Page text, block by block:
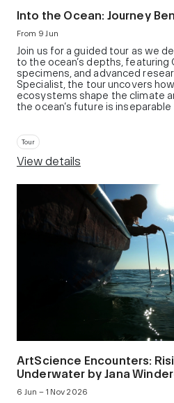
Into the Ocean: Journey
From 9 Jun
Join us for a guided tour as we
to the ocean’s depths, featuring
specimens, and advanced
Specialist, the tour uncovers
ecosystems shape the climate
the ocean’s future is inseparable
Tour
View details
ArtScience Encounters:
Underwater by Jana
6 Jun – 1 Nov 2026